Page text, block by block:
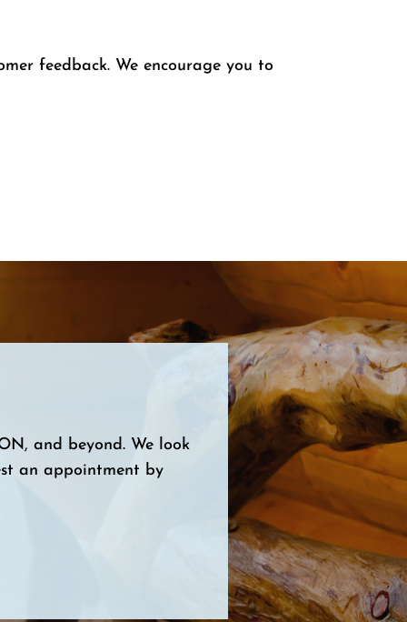
feedback. We encourage you to
and beyond. We look
an appointment by